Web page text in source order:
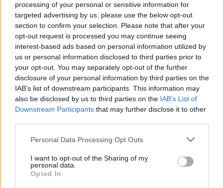
processing of your personal or sensitive information for
targeted advertising by us, please use the below opt-out
section to confirm your selection. Please note that after your
opt-out request is processed you may continue seeing
interest-based ads based on personal information utilized by
us or personal information disclosed to third parties prior to
your opt-out. You may separately opt-out of the further
disclosure of your personal information by third parties on the
IAB’s list of downstream participants. This information may
also be disclosed by us to third parties on the IAB’s List of
Downstream Participants that may further disclose it to other
Personal Data Processing Opt Outs
I want to opt-out of the Sharing of my
personal data.
Opted In
LEGNANO
Alla scoperta della Basilica di
Legnano con il Centro Culturale
San Magno